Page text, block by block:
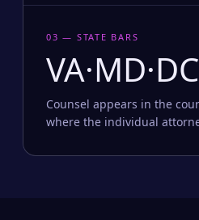
03 — STATE BARS
Counsel appears in the
where the individual